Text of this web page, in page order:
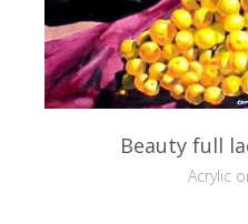
Beauty full
Acrylic